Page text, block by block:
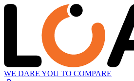
WE DARE YOU TO COMPARE